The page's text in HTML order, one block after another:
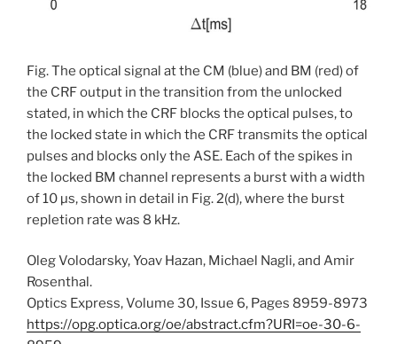
Fig. The optical signal at the CM (blue) and BM (red) of
the CRF output in the transition from the unlocked
stated, in which the CRF blocks the optical pulses, to
the locked state in which the CRF transmits the optical
pulses and blocks only the ASE. Each of the spikes in
the locked BM channel represents a burst with a width
of 10 µs, shown in detail in Fig. 2(d), where the burst
repletion rate was 8 kHz.
Oleg Volodarsky, Yoav Hazan, Michael Nagli, and Amir
Rosenthal.
Optics Express, Volume 30, Issue 6, Pages 8959-8973
https://opg.optica.org/oe/abstract.cfm?URI=oe-30-6-